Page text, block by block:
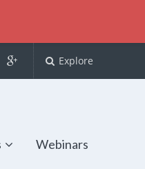
Explore
Webinars